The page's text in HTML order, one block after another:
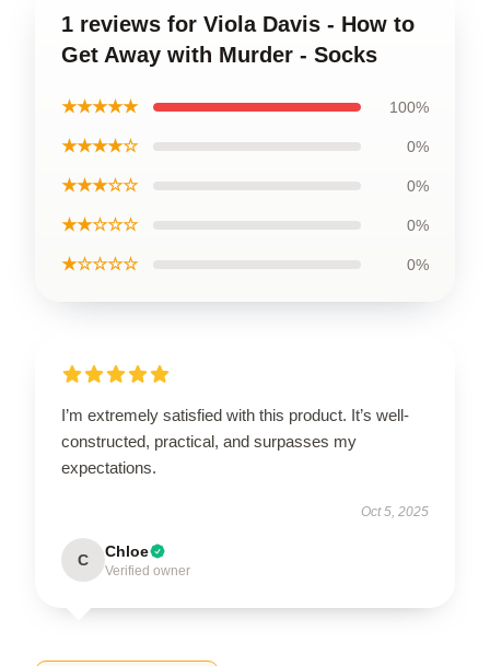
1 reviews for Viola Davis - How to
Get Away with Murder - Socks
★★★★★ 100%
★★★★☆ 0%
★★★☆☆ 0%
★★☆☆☆ 0%
★☆☆☆☆ 0%
I’m extremely satisfied with this product. It’s well-
constructed, practical, and surpasses my
expectations.
Oct 5, 2025
C Chloe
Verified owner